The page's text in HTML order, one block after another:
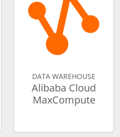
DATA WAREHOUSE
Alibaba Cloud
MaxCompute